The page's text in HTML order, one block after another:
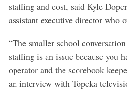
staffing and cost, said Kyle
assistant executive director who
“The smaller school
staffing is an issue because you
operator and the scorebook
an interview with Topeka